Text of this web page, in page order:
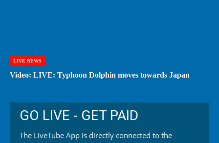
LIVE NEWS
Video: LIVE: Typhoon Dolphin moves towards Japan
GO LIVE - GET PAID
The LiveTube App is directly connected to the